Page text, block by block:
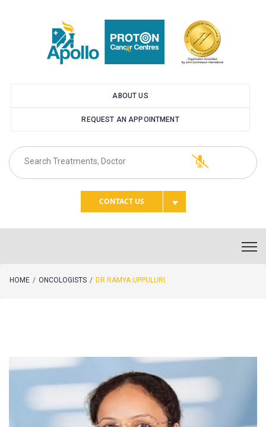
ABOUT US
REQUEST AN APPOINTMENT
CONTACT US
HOME / ONCOLOGISTS / DR RAMYA UPPULURI